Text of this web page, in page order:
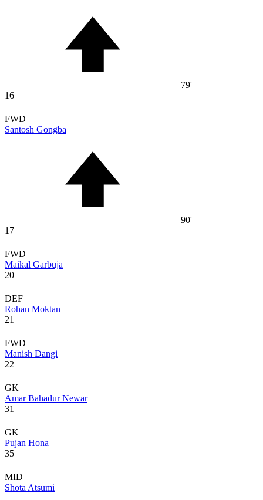
79'
16
FWD
Santosh Gongba
90'
17
FWD
Maikal Garbuja
20
DEF
Rohan Moktan
21
FWD
Manish Dangi
22
GK
Amar Bahadur Newar
31
GK
Pujan Hona
35
MID
Shota Atsumi